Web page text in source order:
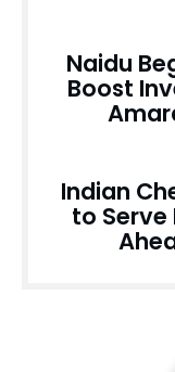
Naidu
Boost
Indian
to Serve